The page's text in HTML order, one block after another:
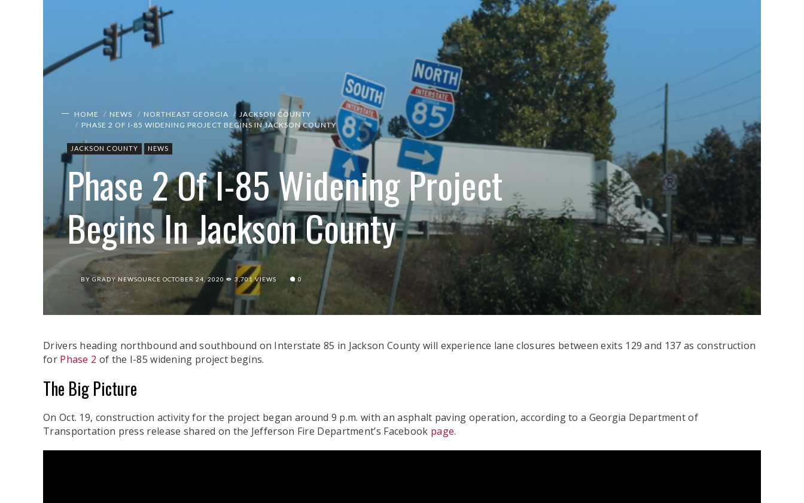
HOME NEWS NORTHEAST GEORGIA
JACKSON COUNTY
PHASE 2 OF I-85 WIDENING PROJECT BEGINS IN JACKSON COUNTY
JACKSON COUNTY NEWS
Phase 2 Of I-85 Widening Project
Begins In Jackson County
BY GRADY NEWSOURCE OCTOBER 24, 2020 3,701 VIEWS 0
Drivers heading northbound and southbound on Interstate 85 in Jackson County will experience lane closures between exits 129 and 137 as construction
for Phase 2 of the I-85 widening project begins.
The Big Picture
On Oct. 19, construction activity for the project began around 9 p.m. with an asphalt paving operation, according to a Georgia Department of
Transportation press release shared on the Jefferson Fire Department’s Facebook page.